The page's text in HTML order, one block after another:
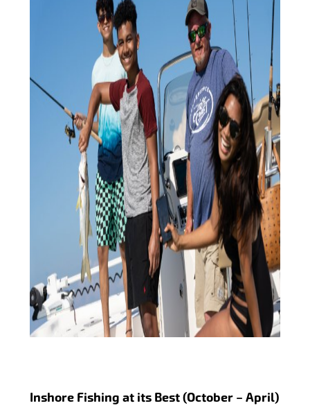
Inshore Fishing at its Best (October – April)